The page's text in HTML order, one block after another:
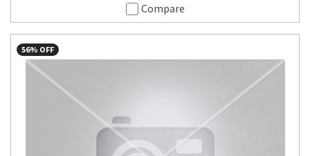
Compare
56% OFF